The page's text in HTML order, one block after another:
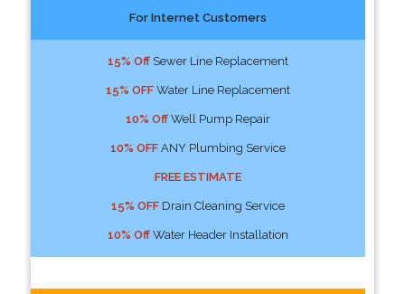
For Internet Customers
15% OffSewer Line Replacement
15% OFFWater Line Replacement
10% OffWell Pump Repair
10% OFFANY Plumbing Service
FREE ESTIMATE
15% OFFDrain Cleaning Service
10% OffWater Header Installation